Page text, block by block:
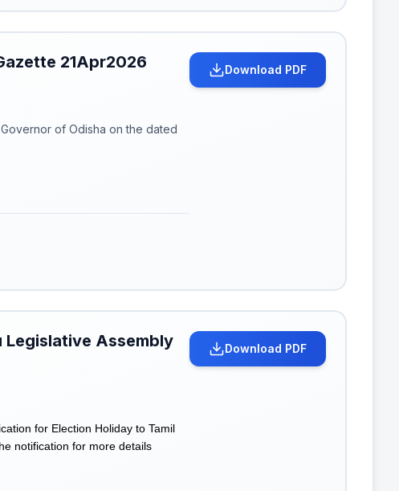
21Apr2026
of Odisha on the dated
Download PDF
Assembly
for Election Holiday to Tamil
notification for more details
Download PDF